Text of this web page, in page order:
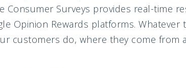
Consumer Surveys provides real-time
Opinion Rewards platforms. Whatever
customers do, where they come from